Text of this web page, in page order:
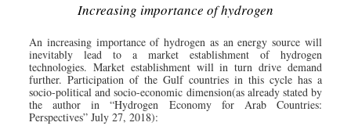
Increasing importance of hydrogen
An increasing importance of hydrogen as an energy source will
inevitably lead to a market establishment of hydrogen
technologies. Market establishment will in turn drive demand
further. Participation of the Gulf countries in this cycle has a
socio-political and socio-economic dimension(as already stated by
the author in “Hydrogen Economy for Arab Countries:
Perspectives” July 27, 2018):